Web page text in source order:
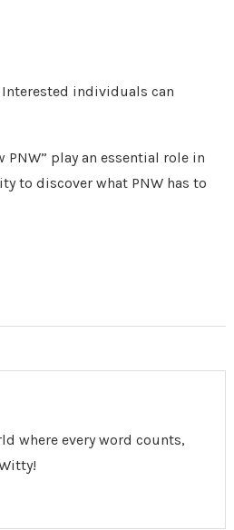
individuals can
play an essential role in
to discover what PNW has to
where every word counts,